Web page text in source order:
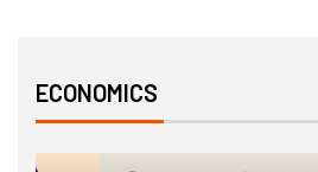
ECONOMICS